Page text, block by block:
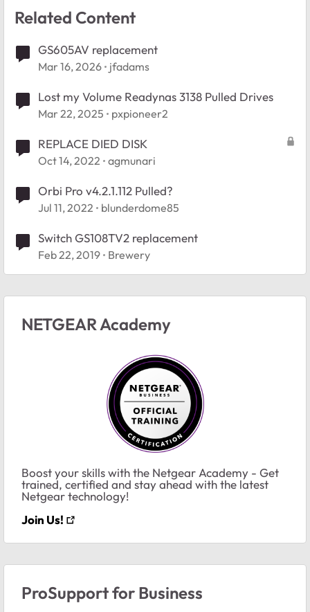
Related Content
GS605AV replacement
Mar 16, 2026 jfadams
Lost my Volume Readynas 3138 Pulled Drives
Mar 22, 2025 pxpioneer2
REPLACE DIED DISK
Oct 14, 2022 agmunari
Orbi Pro v4.2.1.112 Pulled?
Jul 11, 2022 blunderdome85
Switch GS108TV2 replacement
Feb 22, 2019 Brewery
NETGEAR Academy
Boost your skills with the Netgear Academy - Get
trained, certified and stay ahead with the latest
Netgear technology!
Join Us!
ProSupport for Business